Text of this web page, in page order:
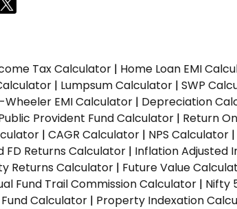
Tax Calculator | Home Loan EMI
| Lumpsum Calculator | SWP
Wheeler EMI Calculator | Depreciation
Provident Fund Calculator | Return
| CAGR Calculator | NPS Calculator |
FD Returns Calculator | Inflation Adjusted
Returns Calculator | Future Value
Fund Trail Commission Calculator | Nifty
Calculator | Property Indexation